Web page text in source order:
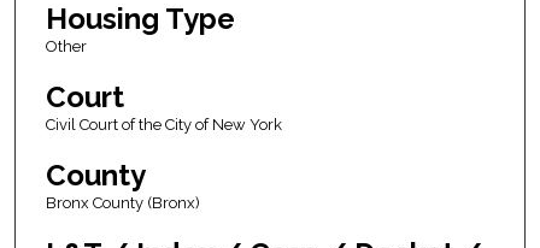
Housing Type
Other
Court
Civil Court of the City of New York
County
Bronx County (Bronx)